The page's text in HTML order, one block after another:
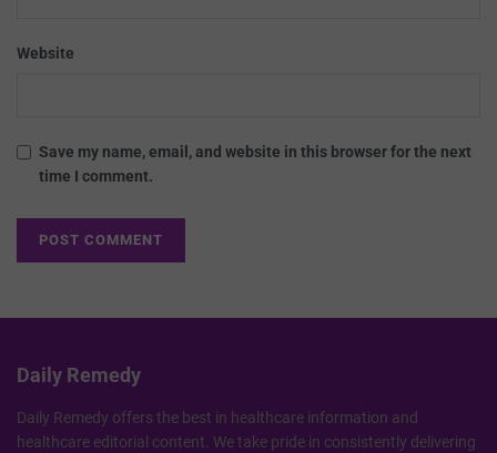
Website
Save my name, email, and website in this browser for the next
time I comment.
Daily Remedy
Daily Remedy offers the best in healthcare information and
healthcare editorial content. We take pride in consistently delivering